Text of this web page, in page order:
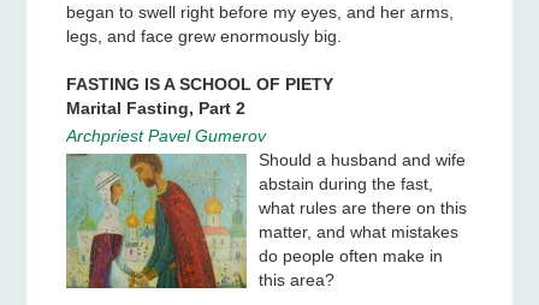
began to swell right before my eyes, and her arms,
legs, and face grew enormously big.
FASTING IS A SCHOOL OF PIETY
Marital Fasting, Part 2
Archpriest Pavel Gumerov
Should a husband and wife
abstain during the fast,
what rules are there on this
matter, and what mistakes
do people often make in
this area?